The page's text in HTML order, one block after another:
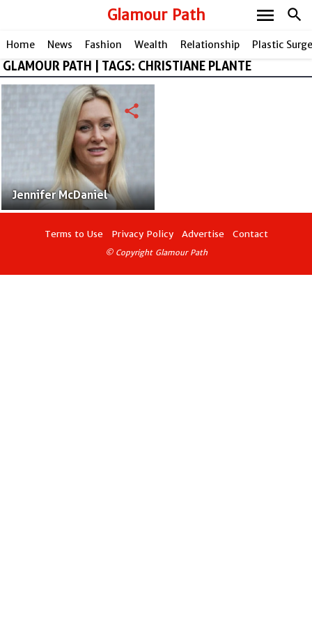
Glamour Path search
menu
Home News Fashion Wealth Relationship Plastic
GLAMOUR PATH | TAGS: CHRISTIANE PLANTE
Jennifer McDaniel
share
Terms to Use Privacy Policy Advertise Contact
© Copyright Glamour Path